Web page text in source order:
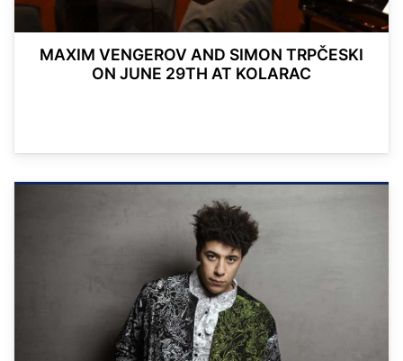
MAXIM VENGEROV AND SIMON TRPČESKI
ON JUNE 29TH AT KOLARAC